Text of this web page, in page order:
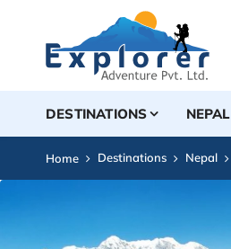
DESTINATIONS NEPAL
Home Destinations Nepal